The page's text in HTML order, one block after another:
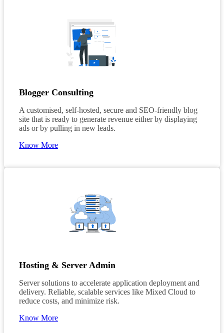
Blogger Consulting
A customised, self-hosted, secure and SEO-friendly blog
site that is ready to generate revenue either by displaying
ads or by pulling in new leads.
Know More
Hosting & Server Admin
Server solutions to accelerate application deployment and
delivery. Reliable, scalable services like Mixed Cloud to
reduce costs, and minimize risk.
Know More